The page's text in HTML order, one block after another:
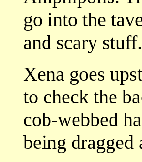
go into the
and scary stuff.
Xena goes
to check the
cob-webbed
being dragged